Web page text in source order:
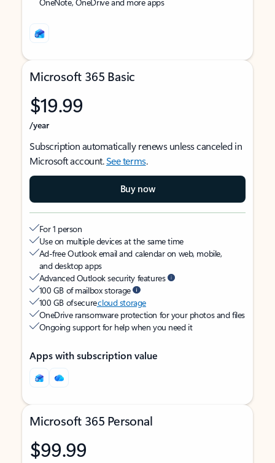
Microsoft 365 Basic
$19.99
/year
Subscription automatically renews unless canceled in
Microsoft account.See terms.
Buy now
For 1 person
Use on multiple devices at the same time
Ad-free Outlook email and calendar on web, mobile,
and desktop apps
Advanced Outlook security features
100 GB of mailbox storage
100 GB of securecloud storage
OneDrive ransomware protection for your photos and files
Ongoing support for help when you need it
Apps with subscription value
Microsoft 365 Personal
$99.99